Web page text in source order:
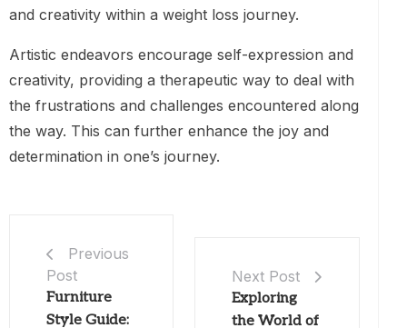
and creativity within a weight loss journey.
Artistic endeavors encourage self-expression and
creativity, providing a therapeutic way to deal with
the frustrations and challenges encountered along
the way. This can further enhance the joy and
determination in one’s journey.
Previous
Post
Furniture
Style Guide:
Next Post
Exploring
the World of